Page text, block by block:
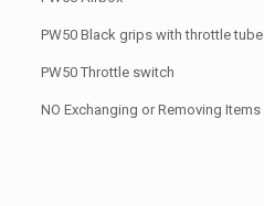
PW50 Black grips with throttle tube
PW50 Throttle switch
NO Exchanging or Removing Items